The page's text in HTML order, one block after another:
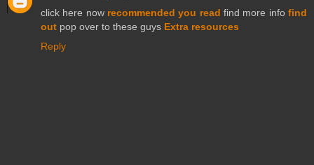
click here now recommended you read find more infofind
out pop over to these guys Extra resources
Reply